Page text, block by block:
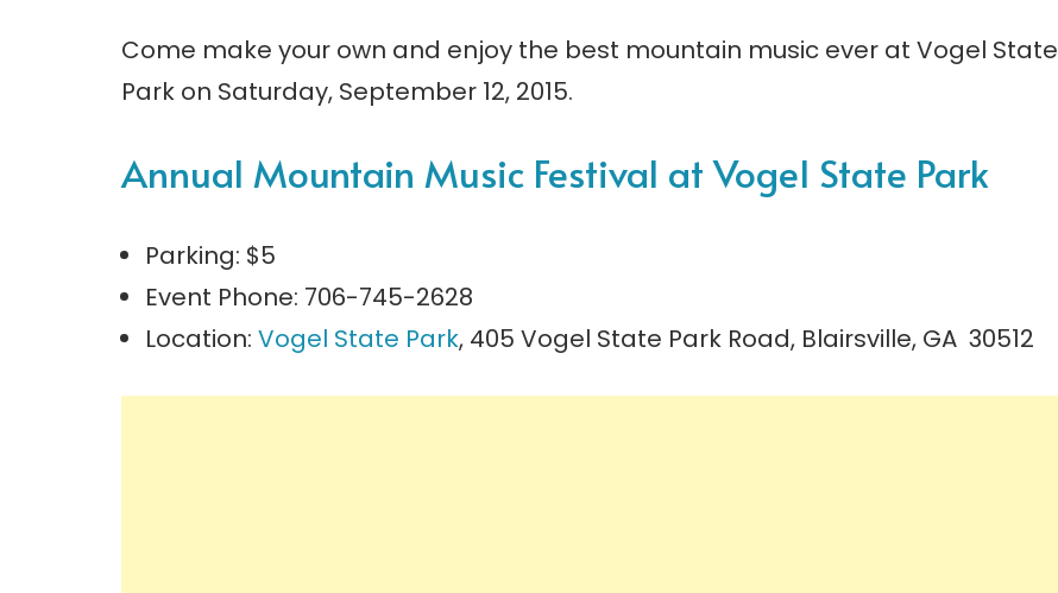
Come make your own and enjoy the best mountain music ever at Vogel State
Park on Saturday, September 12, 2015.
Annual Mountain Music Festival at Vogel State Park
Parking: $5
Event Phone: 706-745-2628
Location: Vogel State Park, 405 Vogel State Park Road, Blairsville, GA 30512